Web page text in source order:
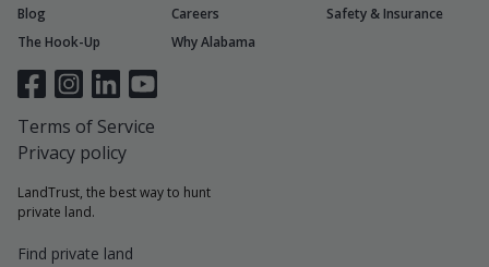
LandTrust, the best way to hunt
private land.
Find private land
Blog
Careers
Safety & Insurance
The Hook-Up
Why Alabama
Terms of Service
Privacy policy